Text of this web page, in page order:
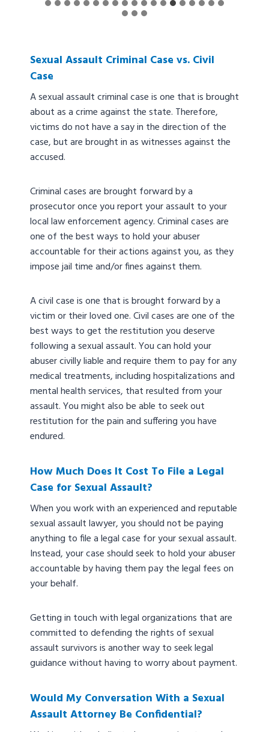
Sexual Assault Criminal Case vs. Civil
Case
A sexual assault criminal case is one that is brought
about as a crime against the state. Therefore,
victims do not have a say in the direction of the
case, but are brought in as witnesses against the
accused.
Criminal cases are brought forward by a
prosecutor once you report your assault to your
local law enforcement agency. Criminal cases are
one of the best ways to hold your abuser
accountable for their actions against you, as they
impose jail time and/or fines against them.
A civil case is one that is brought forward by a
victim or their loved one. Civil cases are one of the
best ways to get the restitution you deserve
following a sexual assault. You can hold your
abuser civilly liable and require them to pay for any
medical treatments, including hospitalizations and
mental health services, that resulted from your
assault. You might also be able to seek out
restitution for the pain and suffering you have
endured.
How Much Does It Cost To File a Legal
Case for Sexual Assault?
When you work with an experienced and reputable
sexual assault lawyer, you should not be paying
anything to file a legal case for your sexual assault.
Instead, your case should seek to hold your abuser
accountable by having them pay the legal fees on
your behalf.
Getting in touch with legal organizations that are
committed to defending the rights of sexual
assault survivors is another way to seek legal
guidance without having to worry about payment.
Would My Conversation With a Sexual
Assault Attorney Be Confidential?